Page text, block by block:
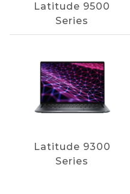
Latitude 9500
Series
Latitude 9300
Series